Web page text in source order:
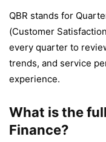
QBR stands for
(Customer
every quarter to
trends, and service
experience.
What is the
Finance?